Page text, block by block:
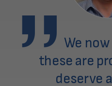
We
these are
deserve